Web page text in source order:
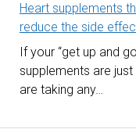
Heart supplements
reduce the side
If your “get up and
supplements are
are taking any…